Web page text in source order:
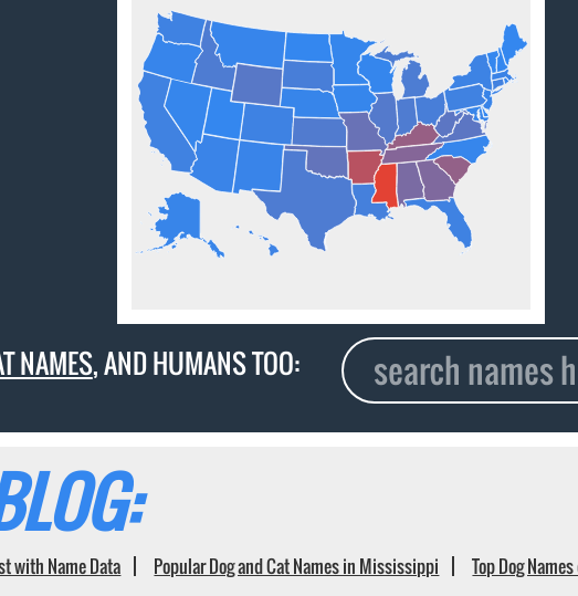
NAMES, AND HUMANS TOO:
with Name Data Popular Dog and Cat Names in Mississippi Top Dog